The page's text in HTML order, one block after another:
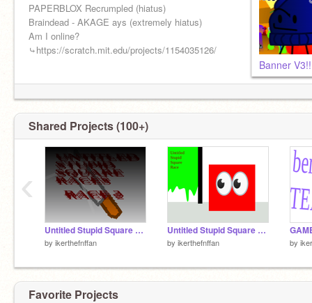
PAPERBLOX Recrumpled (hiatus)
Braindead - AKAGE ays (extremely hiatus)
Am I online?
⤷https://scratch.mit.edu/projects/1154035126/
Banner
Shared Projects (100+)
Untitled Stupid Square Race 2
by ikerthefnffan
Untitled Stupid Square Race
by ikerthefnffan by
‹
Favorite Projects